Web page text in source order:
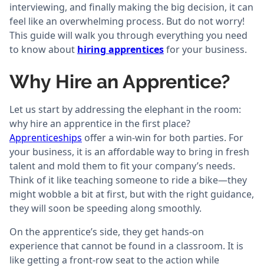
interviewing, and finally making the big decision, it can
feel like an overwhelming process. But do not worry!
This guide will walk you through everything you need
to know about hiring apprenticesfor your business.
Why Hire an Apprentice?
Let us start by addressing the elephant in the room:
why hire an apprentice in the first place?
Apprenticeships offer a win-win for both parties. For
your business, it is an affordable way to bring in fresh
talent and mold them to fit your company’s needs.
Think of it like teaching someone to ride a bike—they
might wobble a bit at first, but with the right guidance,
they will soon be speeding along smoothly.
On the apprentice’s side, they get hands-on
experience that cannot be found in a classroom. It is
like getting a front-row seat to the action while